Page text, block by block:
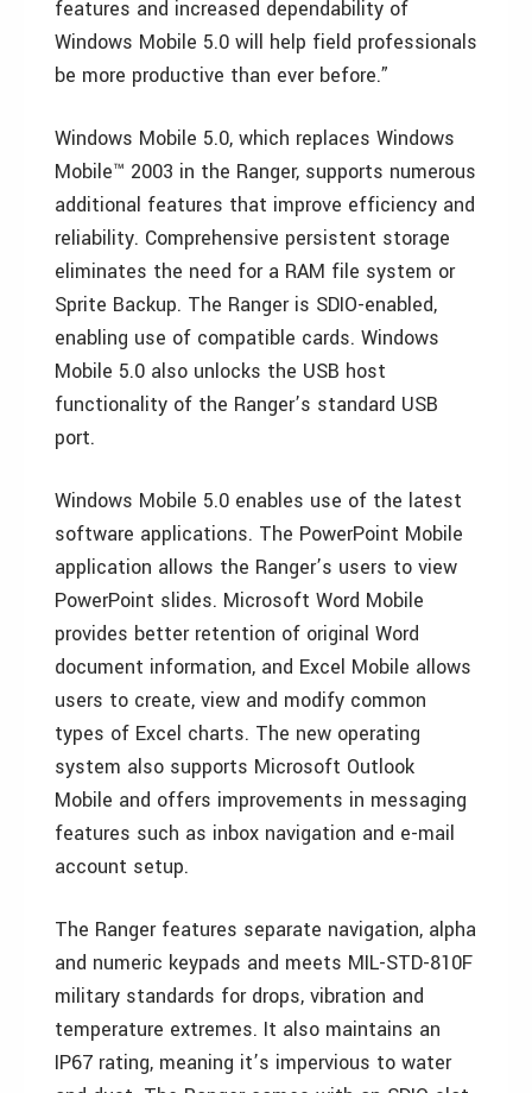
features and increased dependability of
Windows Mobile 5.0 will help field professionals
be more productive than ever before.”
Windows Mobile 5.0, which replaces Windows
Mobile™ 2003 in the Ranger, supports numerous
additional features that improve efficiency and
reliability. Comprehensive persistent storage
eliminates the need for a RAM file system or
Sprite Backup. The Ranger is SDIO-enabled,
enabling use of compatible cards. Windows
Mobile 5.0 also unlocks the USB host
functionality of the Ranger’s standard USB
port.
Windows Mobile 5.0 enables use of the latest
software applications. The PowerPoint Mobile
application allows the Ranger’s users to view
PowerPoint slides. Microsoft Word Mobile
provides better retention of original Word
document information, and Excel Mobile allows
users to create, view and modify common
types of Excel charts. The new operating
system also supports Microsoft Outlook
Mobile and offers improvements in messaging
features such as inbox navigation and e-mail
account setup.
The Ranger features separate navigation, alpha
and numeric keypads and meets MIL-STD-810F
military standards for drops, vibration and
temperature extremes. It also maintains an
IP67 rating, meaning it’s impervious to water